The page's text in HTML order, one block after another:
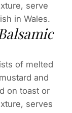
serve
in Wales.
of melted
and
on toast or
serves